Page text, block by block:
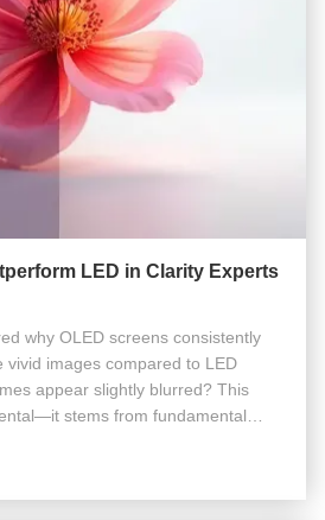
LED in Clarity Experts
why OLED screens consistently
vivid images compared to LED
appear slightly blurred? This
stems from fundamental